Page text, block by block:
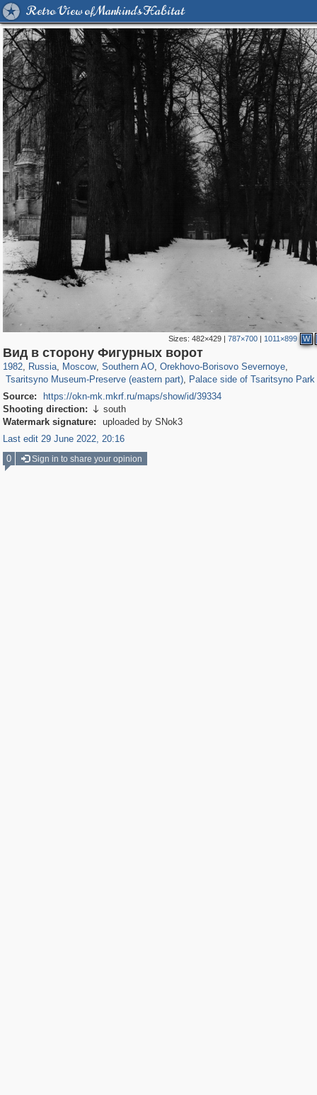
Retro View of Mankind's Habitat
Sizes: 482×429| 787×700| 1011×899 W
Вид в сторону Фигурных ворот
1982, Russia
1,406,837 29,243
, Moscow
319,861 8,286
, Southern AO
21,648 390
, Orekhovo-Borisovo Severnoye
3,004
,
Tsaritsyno Museum-Preserve (eastern part)
2,276 60
, Palace side of Tsaritsyno Park
1,209
Source:
https://okn-mk.mkrf.ru/maps/show/id/39334
Shooting direction:  south
Watermark signature:
uploaded by SNok3
Last edit 29 June 2022, 20:16
0
Sign in to share your opinion